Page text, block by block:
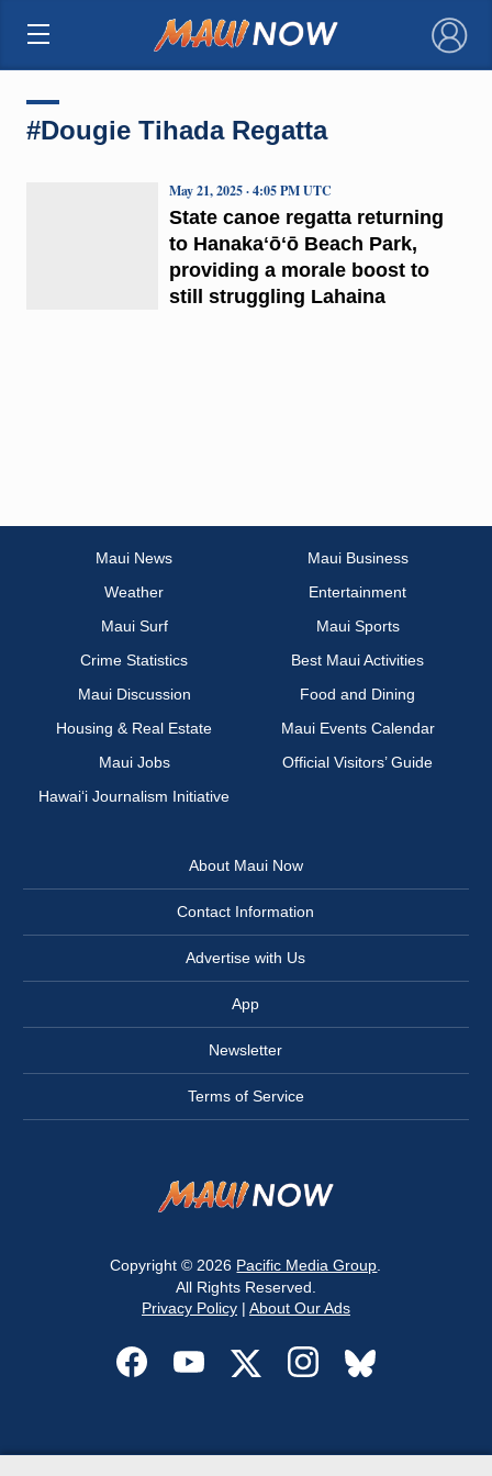
×
#Dougie Tihada Regatta
State canoe regatta returning
to Hanakaʻōʻō Beach Park,
providing a morale boost to
still struggling Lahaina
May 21, 2025 · 4:05 PM UTC
Maui News
Maui Business
Weather
Entertainment
Maui Surf
Maui Sports
Crime Statistics
Best Maui Activities
Maui Discussion
Food and Dining
Housing & Real Estate
Maui Events Calendar
Maui Jobs
Official Visitors’ Guide
Hawai‘i Journalism Initiative
About Maui Now
Contact Information
Advertise with Us
App
Newsletter
Terms of Service
Copyright © 2026 Pacific Media Group
All Rights Reserved.
Privacy Policy| About Our Ads